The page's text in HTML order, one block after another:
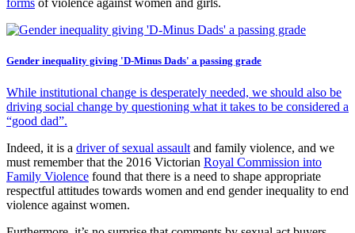
forms of violence against women and girls.
Gender inequality giving 'D-Minus Dads' a passing grade
While institutional change is desperately needed, we should also be
driving social change by questioning what it takes to be considered a
“good dad”.
Indeed, it is a driver of sexual assault and family violence, and we
must remember that the 2016 Victorian Royal Commission into
Family Violence found that there is a need to shape appropriate
respectful attitudes towards women and end gender inequality to end
violence against women.